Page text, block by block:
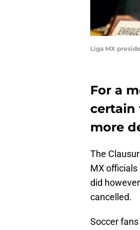
Liga MX
For a
certain
more
The
MX
did
cancelled.
Soccer